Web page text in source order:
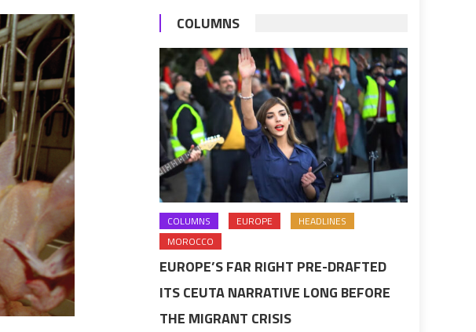
COLUMNS
COLUMNS EUROPE
HEADLINES
MOROCCO
EUROPE’S FAR RIGHT PRE-DRAFTED
ITS CEUTA NARRATIVE LONG BEFORE
THE MIGRANT CRISIS